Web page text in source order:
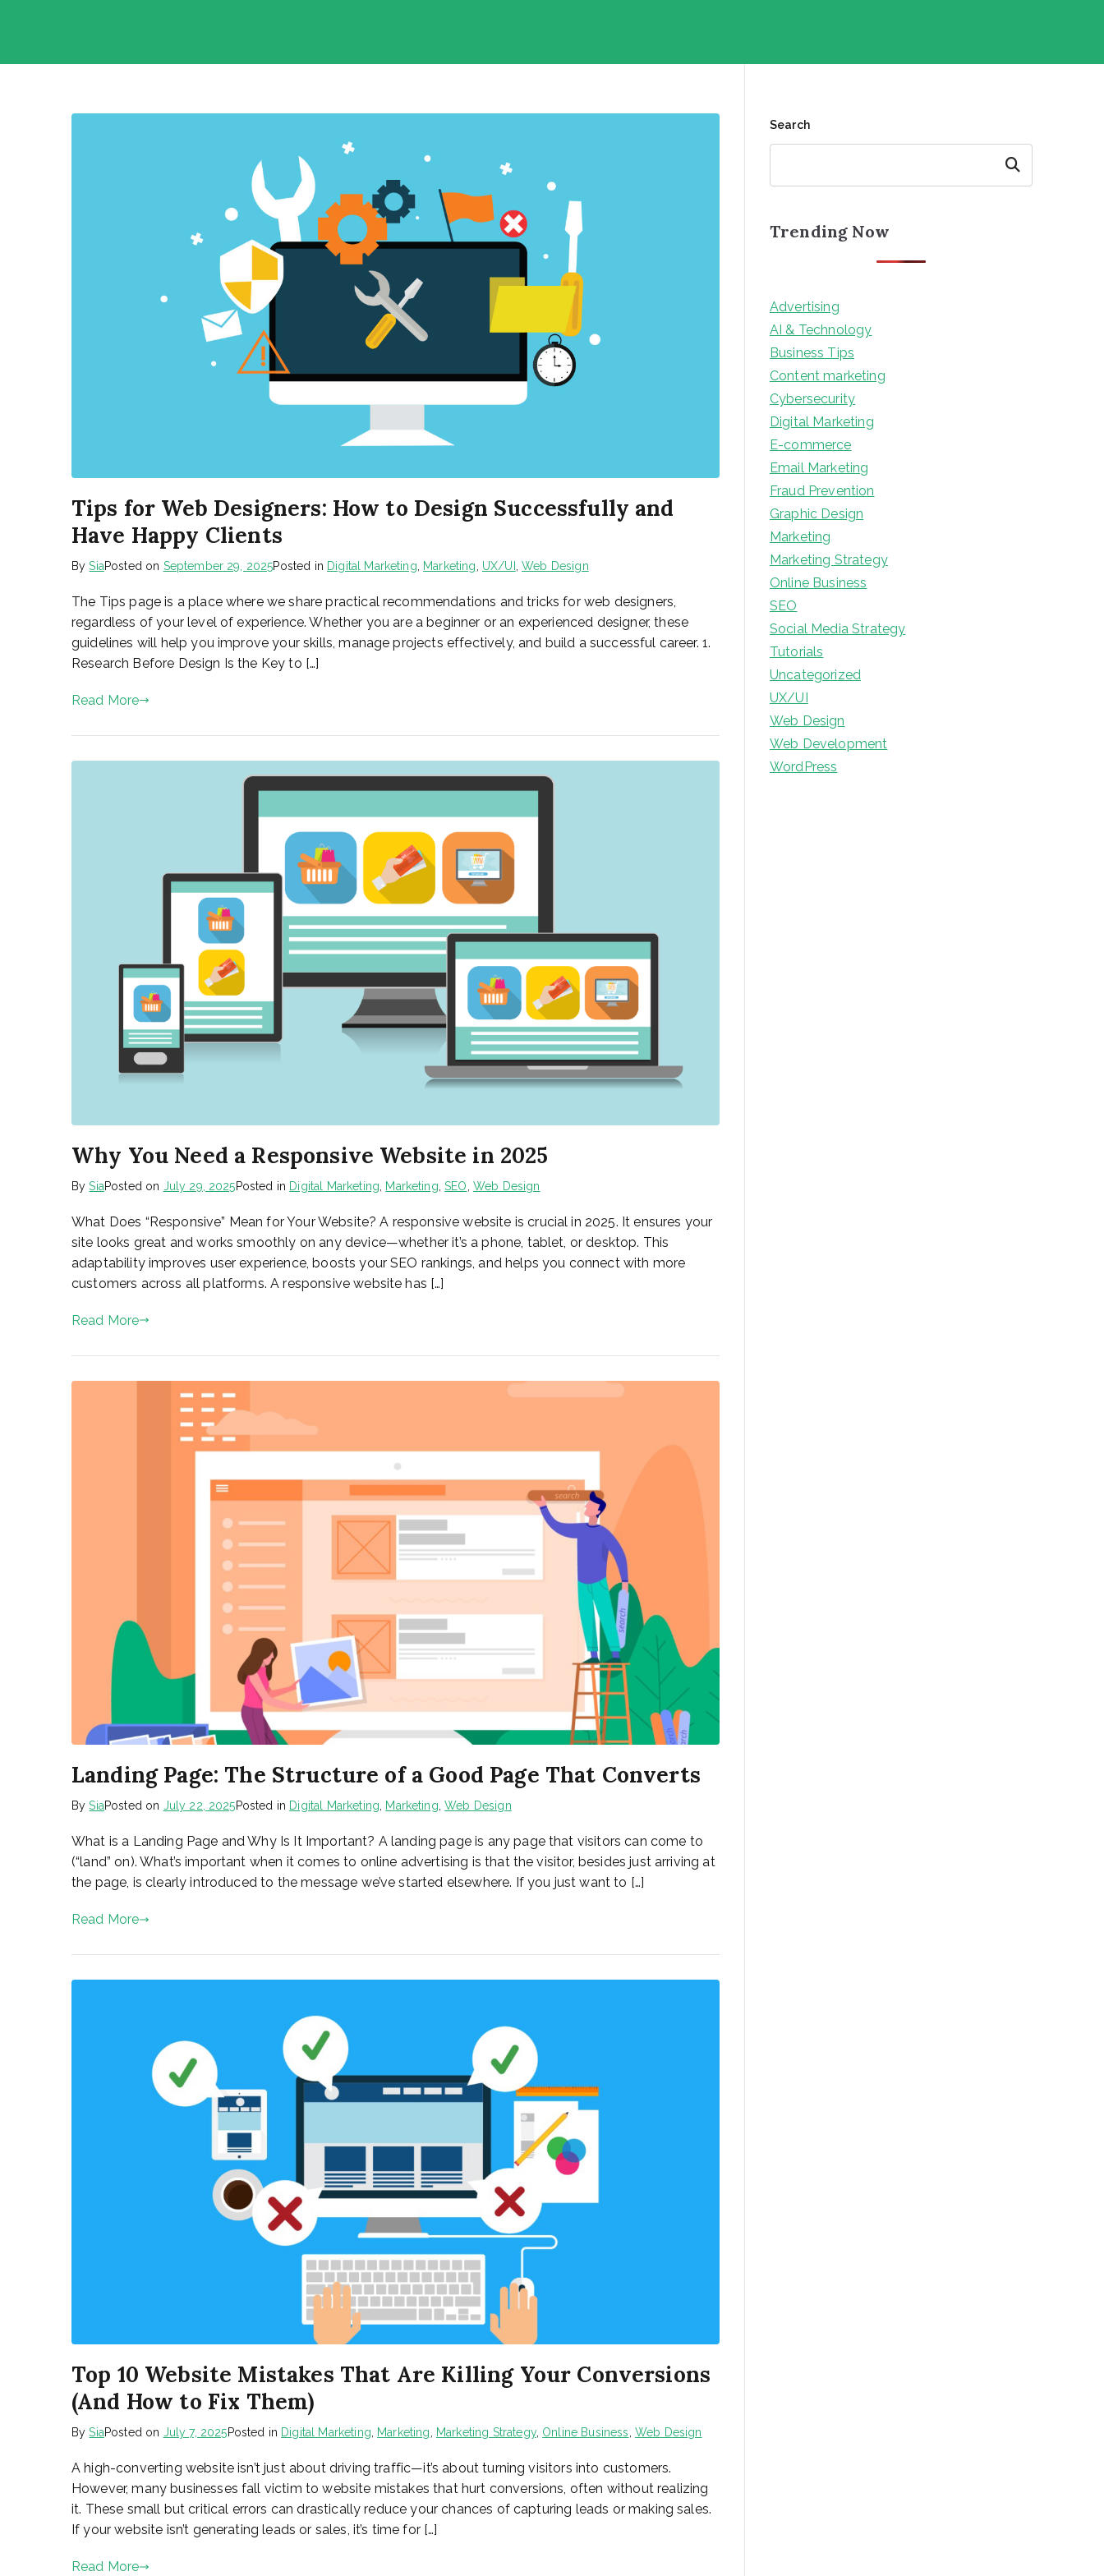
Tips for Web Designers: How to Design Successfully and
Have Happy Clients
BySiaPosted on September 29, 2025Posted in Digital Marketing Marketing UX/UI ,Web Design
The Tips page is a place where we share practical recommendations and tricks for web designers,
regardless of your level of experience. Whether you are a beginner or an experienced designer, these
guidelines will help you improve your skills, manage projects effectively, and build a successful career. 1.
Research Before Design Is the Key to […]
Read More
Why You Need a Responsive Website in 2025
BySiaPosted on July 29, 2025Posted in Digital Marketing Marketing ,SEO Web Design
What Does “Responsive” Mean for Your Website? A responsive website is crucial in 2025. It ensures your
site looks great and works smoothly on any device—whether it’s a phone, tablet, or desktop. This
adaptability improves user experience, boosts your SEO rankings, and helps you connect with more
customers across all platforms. A responsive website has […]
Read More
Landing Page: The Structure of a Good Page That Converts
BySiaPosted on July 22, 2025Posted in Digital Marketing, Marketing,Web Design
What is a Landing Page and Why Is It Important? A landing page is any page that visitors can come to
(“land” on). What’s important when it comes to online advertising is that the visitor, besides just arriving at
the page, is clearly introduced to the message we’ve started elsewhere. If you just want to […]
Read More
Top 10 Website Mistakes That Are Killing Your Conversions
(And How to Fix Them)
BySiaPosted on July 7, 2025Posted in Digital Marketing, Marketing, Marketing Strategy, Online Business, Web Design
A high-converting website isn’t just about driving traffic—it’s about turning visitors into customers.
However, many businesses fall victim to website mistakes that hurt conversions, often without realizing
it. These small but critical errors can drastically reduce your chances of capturing leads or making sales.
If your website isn’t generating leads or sales, it’s time for […]
Read More
Search
Search
Trending Now
Advertising
AI & Technology
Business Tips
Content marketing
Cybersecurity
Digital Marketing
E-commerce
Email Marketing
Fraud Prevention
Graphic Design
Marketing
Marketing Strategy
Online Business
SEO
Social Media Strategy
Tutorials
Uncategorized
UX/UI
Web Design
Web Development
WordPress